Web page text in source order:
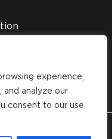
experience,
and analyze our
consent to our use
All Rights